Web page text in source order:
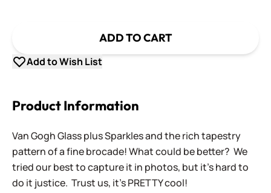
ADD TO CART
Add to Wish List
Product Information
Van Gogh Glass plus Sparkles and the rich tapestry
pattern of a fine brocade! What could be better? We
tried our best to capture it in photos, but it's hard to
do it justice. Trust us, it's PRETTY cool!